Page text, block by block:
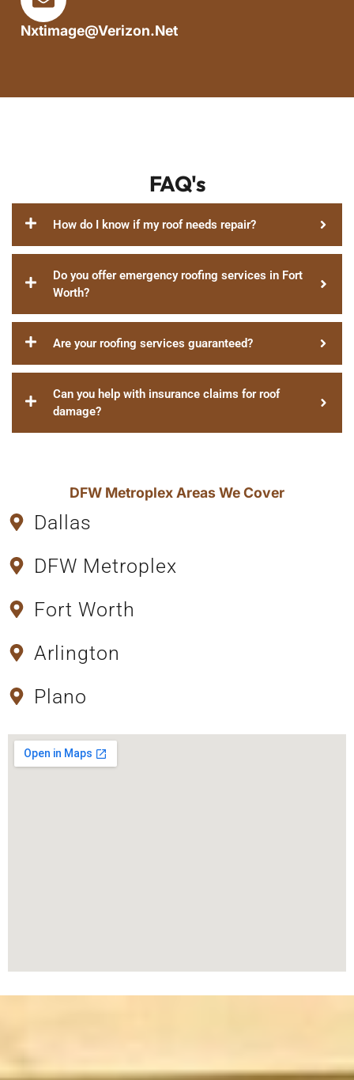
Nxtimage@verizon.net
FAQ's
How do I know if my roof needs repair?
Do you offer emergency roofing services in Fort
Worth?
Are your roofing services guaranteed?
Can you help with insurance claims for roof
damage?
DFW Metroplex Areas We Cover
Dallas
DFW Metroplex
Fort Worth
Arlington
Plano